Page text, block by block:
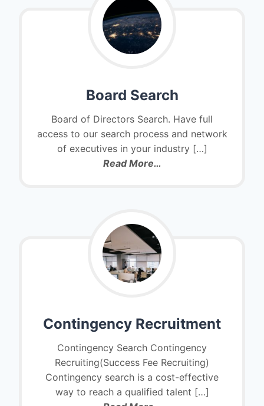
Board Search
Board of Directors Search. Have full
access to our search process and network
of executives in your industry […]
Read More…
Contingency Recruitment
Contingency Search Contingency
Recruiting(Success Fee Recruiting)
Contingency search is a cost-effective
way to reach a qualified talent […]